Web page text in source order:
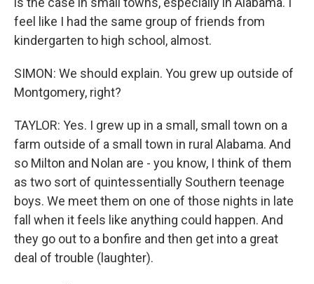
feel like I had the same group of friends from
kindergarten to high school, almost.
SIMON: We should explain. You grew up outside of
Montgomery, right?
TAYLOR: Yes. I grew up in a small, small town on a
farm outside of a small town in rural Alabama. And
so Milton and Nolan are - you know, I think of them
as two sort of quintessentially Southern teenage
boys. We meet them on one of those nights in late
fall when it feels like anything could happen. And
they go out to a bonfire and then get into a great
deal of trouble (laughter).